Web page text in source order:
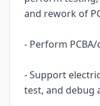
and rework of
- Perform
- Support
test, and debug